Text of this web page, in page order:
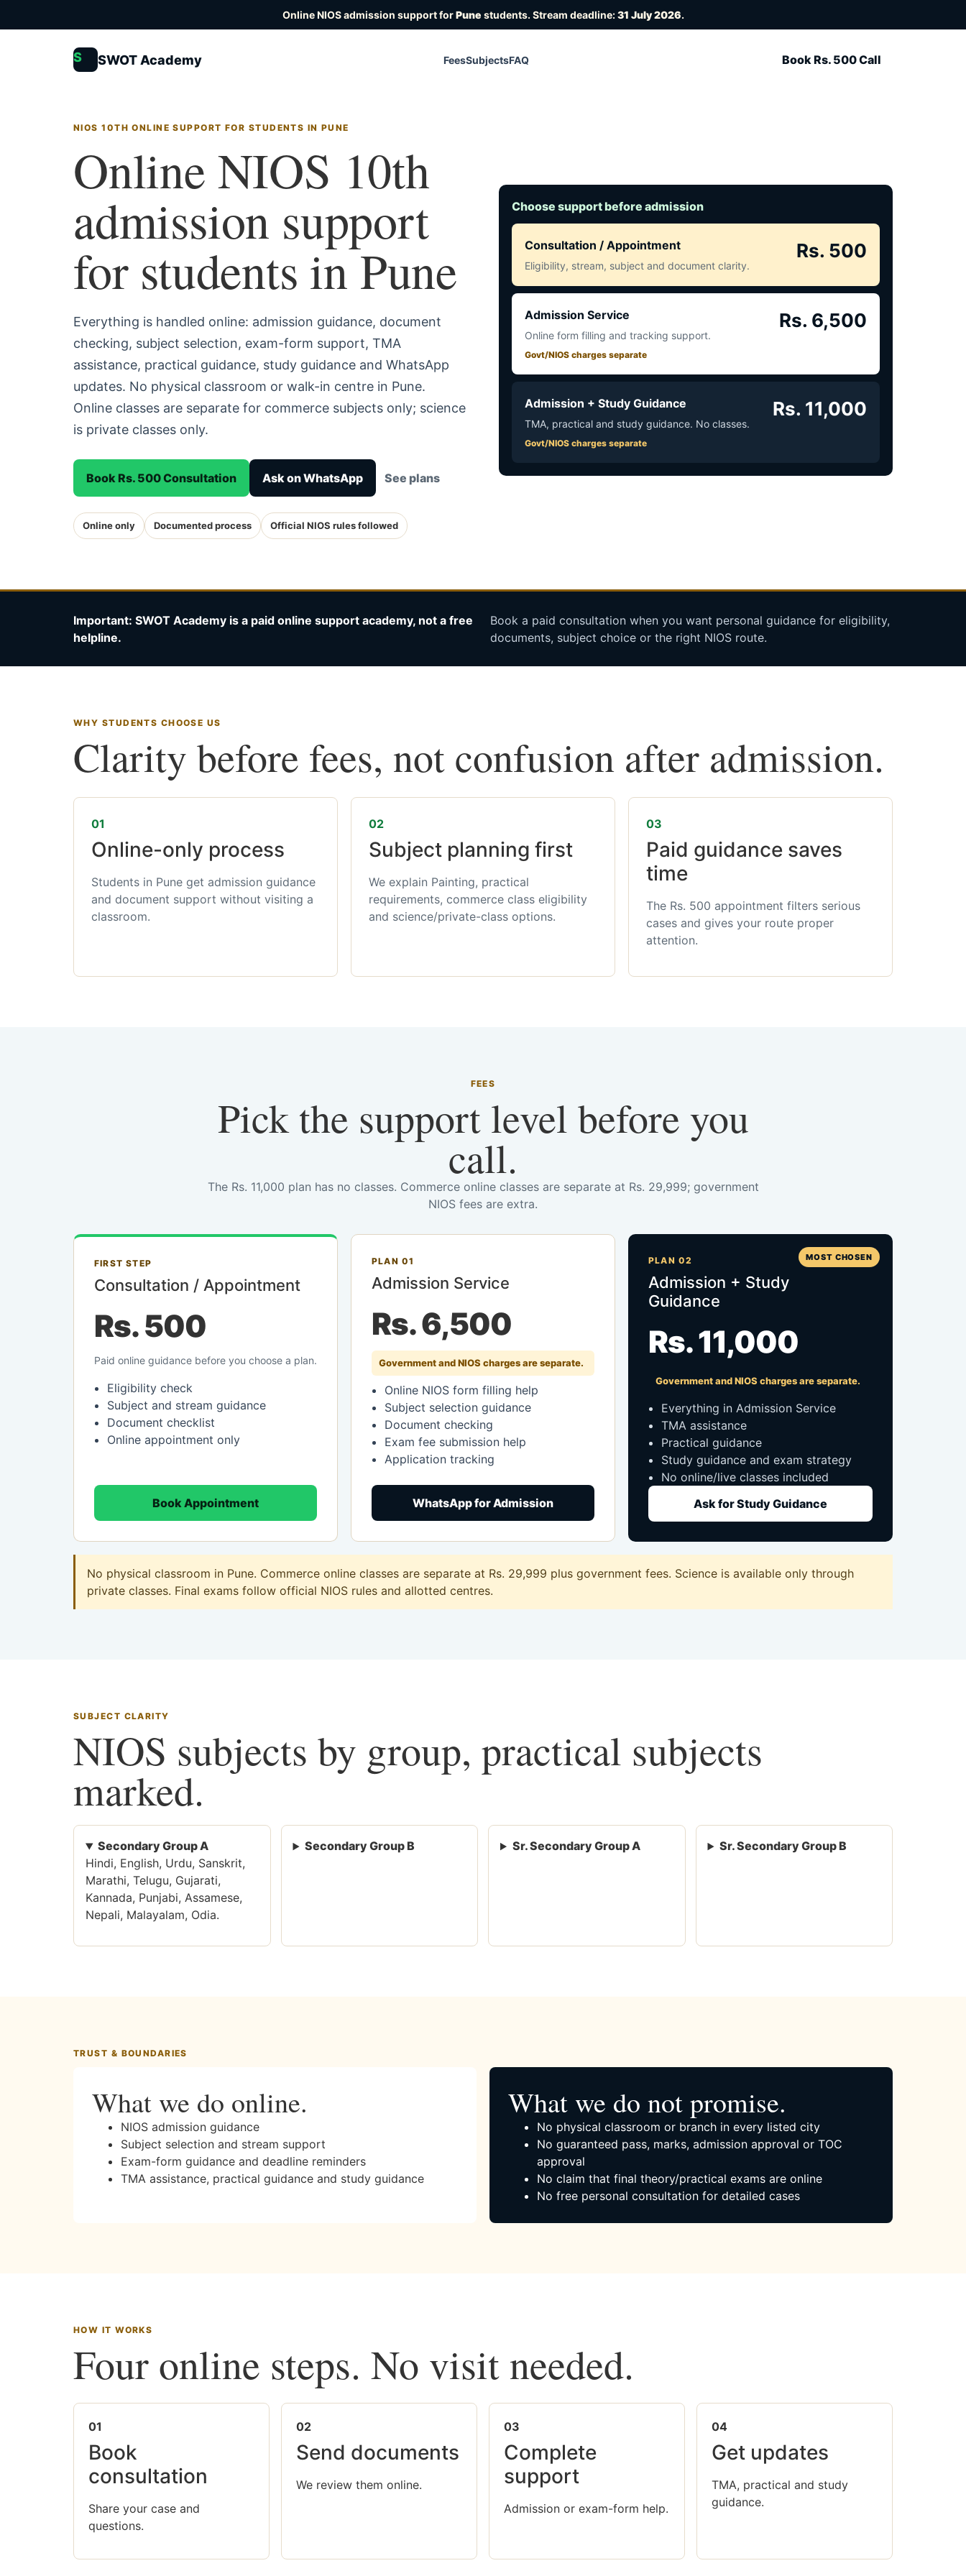
Online NIOS admission support forPune students. Stream deadline:31 July 2026.
S SWOT Academy FeesSubjectsFAQ Book Rs. 500 Call
NIOS 10TH ONLINE SUPPORT FOR STUDENTS IN PUNE
Online NIOS 10th
admission support
for students in Pune
Everything is handled online: admission guidance, document
checking, subject selection, exam-form support, TMA
assistance, practical guidance, study guidance and WhatsApp
updates. No physical classroom or walk-in centre in Pune.
Online classes are separate for commerce subjects only; science
is private classes only.
Book Rs. 500 Consultation Ask on WhatsApp See plans
Online only Documented process Official NIOS rules followed
Choose support before admission
Consultation / Appointment
Eligibility, stream, subject and document clarity.
Rs. 500
Admission Service
Online form filling and tracking support.
Govt/NIOS charges separate
Rs. 6,500
Admission + Study Guidance
TMA, practical and study guidance. No classes.
Govt/NIOS charges separate
Rs. 11,000
Important: SWOT Academy is a paid online support academy, not a free
helpline.
Book a paid consultation when you want personal guidance for eligibility,
documents, subject choice or the right NIOS route.
WHY STUDENTS CHOOSE US
Clarity before fees, not confusion after admission.
01
Online-only process
Students in Pune get admission guidance
and document support without visiting a
classroom.
02
Subject planning first
We explain Painting, practical
requirements, commerce class eligibility
and science/private-class options.
03
Paid guidance saves
time
The Rs. 500 appointment filters serious
cases and gives your route proper
attention.
FEES
Pick the support level before you
call.
The Rs. 11,000 plan has no classes. Commerce online classes are separate at Rs. 29,999; government
NIOS fees are extra.
FIRST STEP
Consultation / Appointment
Rs. 500
Paid online guidance before you choose a plan.
Eligibility check
Subject and stream guidance
Document checklist
Online appointment only
Book Appointment
PLAN 01
Admission Service
Rs. 6,500
Government and NIOS charges are separate.
Online NIOS form filling help
Subject selection guidance
Document checking
Exam fee submission help
Application tracking
WhatsApp for Admission
MOST CHOSEN
PLAN 02
Admission + Study
Guidance
Rs. 11,000
Government and NIOS charges are separate.
Everything in Admission Service
TMA assistance
Practical guidance
Study guidance and exam strategy
No online/live classes included
Ask for Study Guidance
No physical classroom in Pune. Commerce online classes are separate at Rs. 29,999 plus government fees. Science is available only through
private classes. Final exams follow official NIOS rules and allotted centres.
SUBJECT CLARITY
NIOS subjects by group, practical subjects
marked.
Secondary Group A
Hindi, English, Urdu, Sanskrit,
Marathi, Telugu, Gujarati,
Kannada, Punjabi, Assamese,
Nepali, Malayalam, Odia.
Secondary Group B Sr. Secondary Group A Sr. Secondary Group B
TRUST & BOUNDARIES
What we do online.
NIOS admission guidance
Subject selection and stream support
Exam-form guidance and deadline reminders
TMA assistance, practical guidance and study guidance
What we do not promise.
No physical classroom or branch in every listed city
No guaranteed pass, marks, admission approval or TOC
approval
No claim that final theory/practical exams are online
No free personal consultation for detailed cases
HOW IT WORKS
Four online steps. No visit needed.
01
Book
consultation
Share your case and
questions.
02
Send documents
We review them online.
03
Complete
support
Admission or exam-form help.
04
Get updates
TMA, practical and study
guidance.